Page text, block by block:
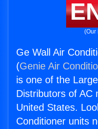
(Our
Ge Wall Air
(Genie Air
is one of the
Distributors of AC
United States.
Conditioner units